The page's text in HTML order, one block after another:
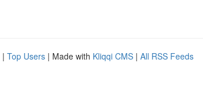
| Top Users | Made with Kliqqi CMS | All RSS Feeds